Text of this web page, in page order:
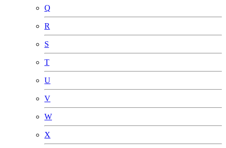
Q
R
S
T
U
V
W
X